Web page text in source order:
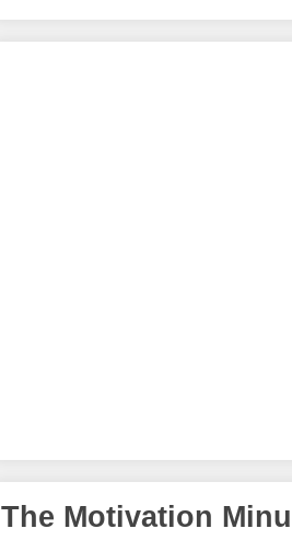
The Motivation